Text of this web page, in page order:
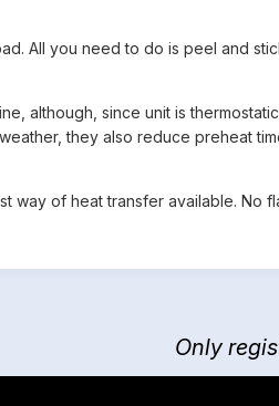
All you need to do is peel and
although, since unit is
they also reduce preheat
way of heat transfer available. No
Only